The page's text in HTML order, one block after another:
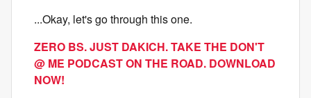
...Okay, let's go through this one.
ZERO BS. JUST DAKICH. TAKE THE DON'T
@ ME PODCAST ON THE ROAD. DOWNLOAD
NOW!